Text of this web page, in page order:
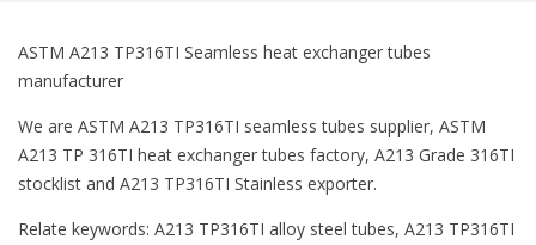
ASTM A213 TP316TI Seamless heat exchanger tubes
manufacturer
We are ASTM A213 TP316TI seamless tubes supplier, ASTM
A213 TP 316TI heat exchanger tubes factory, A213 Grade 316TI
stocklist and A213 TP316TI Stainless exporter.
Relate keywords: A213 TP316TI alloy steel tubes, A213 TP316TI